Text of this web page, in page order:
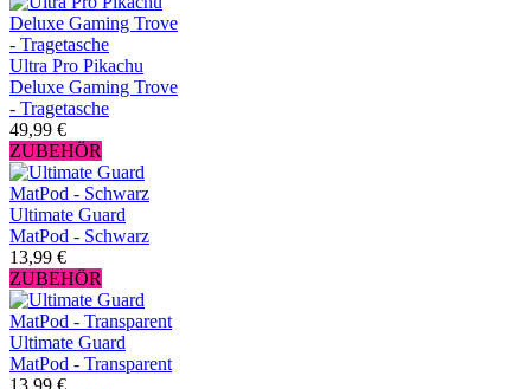
Ultra Pro Pikachu
Deluxe Gaming Trove
- Tragetasche
49,99 €
ZUBEHÖR
Ultimate Guard
MatPod - Schwarz
13,99 €
ZUBEHÖR
Ultimate Guard
MatPod - Transparent
13,99 €